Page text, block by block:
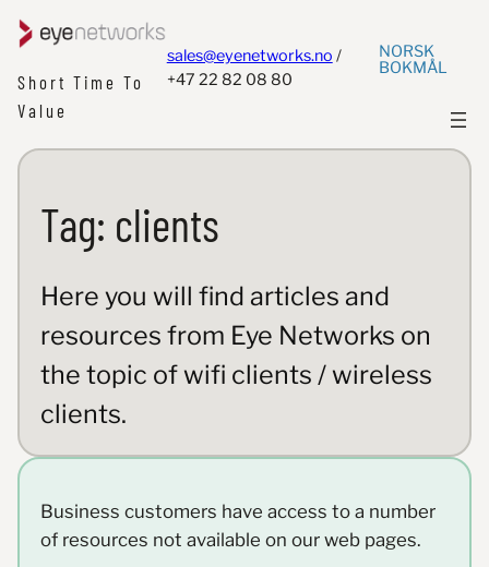
Short Time To
Value
sales@eyenetworks.no /
+47 22 82 08 80
NORSK
BOKMÅL
Tag: clients
Here you will find articles and
resources from Eye Networks on
the topic of wifi clients / wireless
clients.
Business customers have access to a number
of resources not available on our web pages.